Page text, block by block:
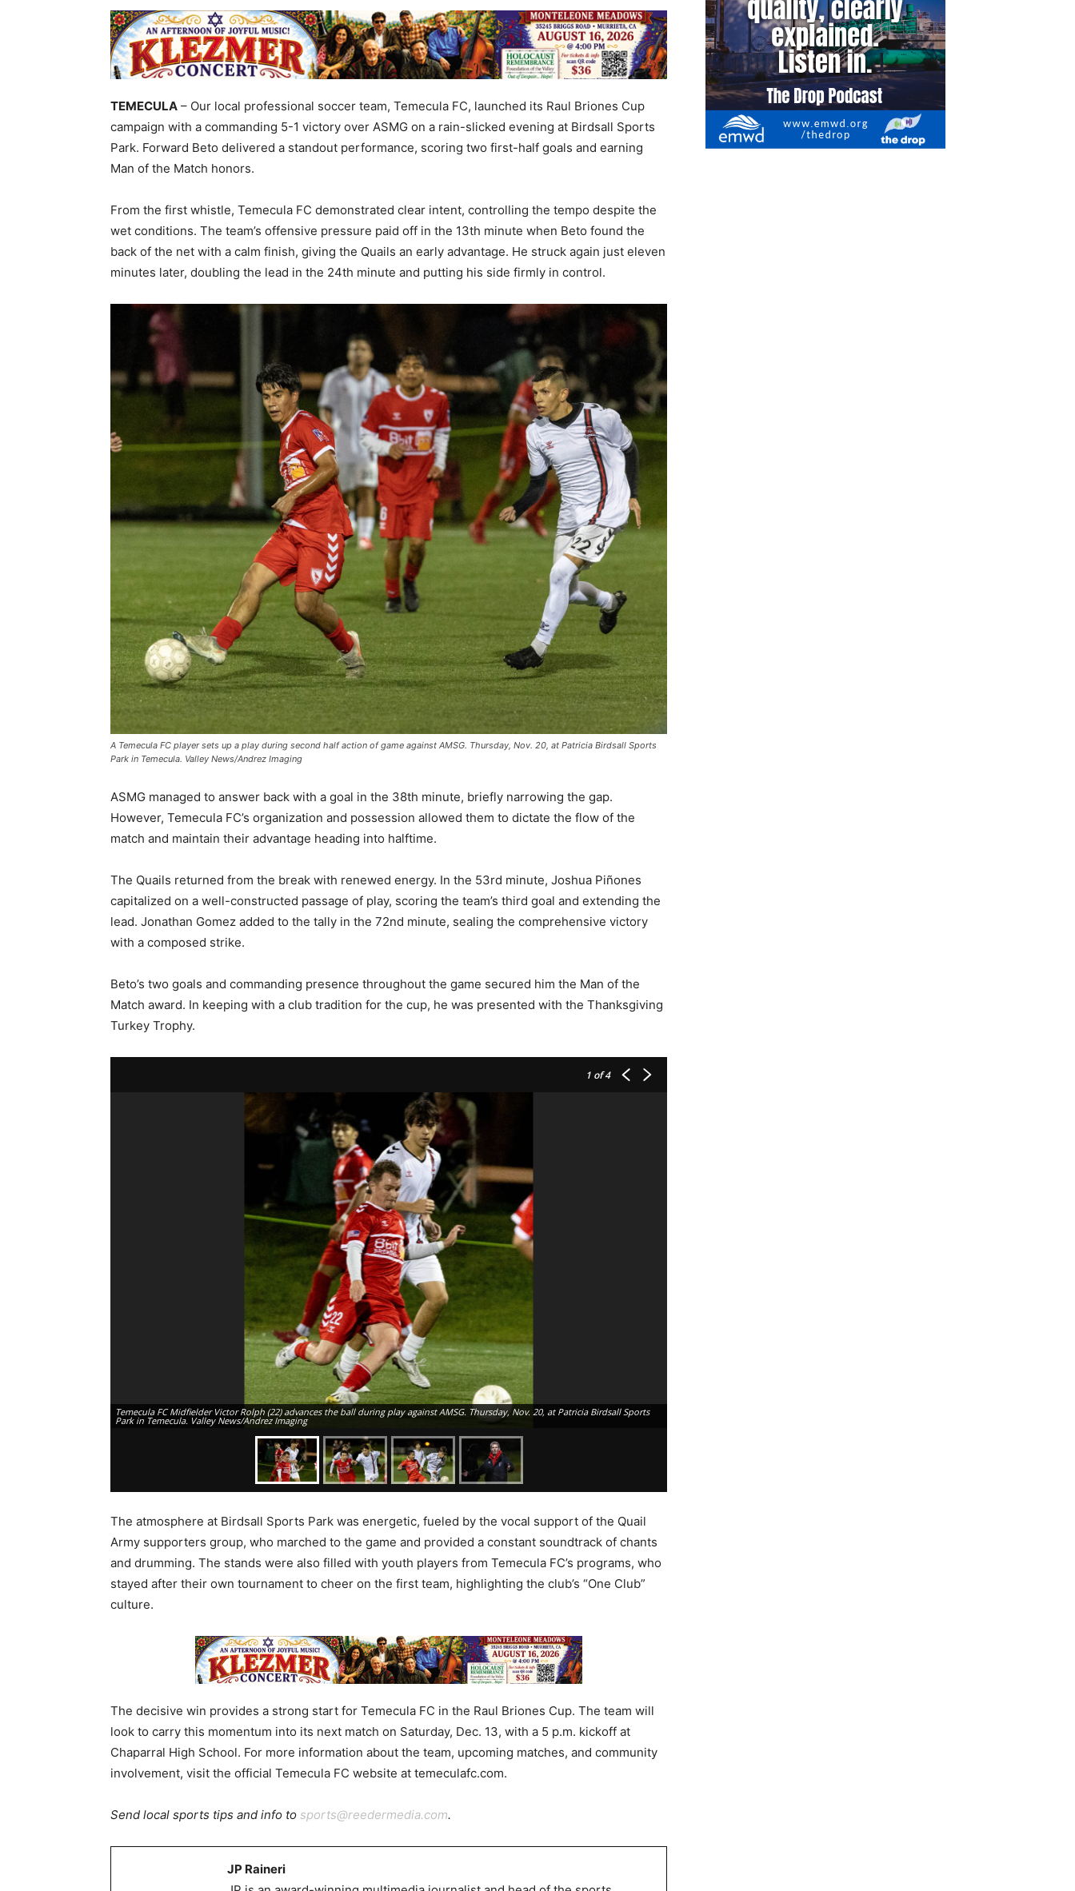
TEMECULA – Our local professional soccer team, Temecula FC, launched its Raul Briones Cup
campaign with a commanding 5-1 victory over ASMG on a rain-slicked evening at Birdsall Sports
Park. Forward Beto delivered a standout performance, scoring two first-half goals and earning
Man of the Match honors.
From the first whistle, Temecula FC demonstrated clear intent, controlling the tempo despite the
wet conditions. The team’s offensive pressure paid off in the 13th minute when Beto found the
back of the net with a calm finish, giving the Quails an early advantage. He struck again just eleven
minutes later, doubling the lead in the 24th minute and putting his side firmly in control.
A Temecula FC player sets up a play during second half action of game against AMSG. Thursday, Nov. 20, at Patricia Birdsall Sports
Park in Temecula. Valley News/Andrez Imaging
ASMG managed to answer back with a goal in the 38th minute, briefly narrowing the gap.
However, Temecula FC’s organization and possession allowed them to dictate the flow of the
match and maintain their advantage heading into halftime.
The Quails returned from the break with renewed energy. In the 53rd minute, Joshua Piñones
capitalized on a well-constructed passage of play, scoring the team’s third goal and extending the
lead. Jonathan Gomez added to the tally in the 72nd minute, sealing the comprehensive victory
with a composed strike.
Beto’s two goals and commanding presence throughout the game secured him the Man of the
Match award. In keeping with a club tradition for the cup, he was presented with the Thanksgiving
Turkey Trophy.
1 of 4
Temecula FC Midfielder Victor Rolph (22) advances the ball during play against AMSG. Thursday, Nov. 20, at Patricia Birdsall Sports
Park in Temecula. Valley News/Andrez Imaging
The atmosphere at Birdsall Sports Park was energetic, fueled by the vocal support of the Quail
Army supporters group, who marched to the game and provided a constant soundtrack of chants
and drumming. The stands were also filled with youth players from Temecula FC’s programs, who
stayed after their own tournament to cheer on the first team, highlighting the club’s “One Club”
culture.
The decisive win provides a strong start for Temecula FC in the Raul Briones Cup. The team will
look to carry this momentum into its next match on Saturday, Dec. 13, with a 5 p.m. kickoff at
Chaparral High School. For more information about the team, upcoming matches, and community
involvement, visit the official Temecula FC website at temeculafc.com.
Send local sports tips and info to sports@reedermedia.com.
JP Raineri